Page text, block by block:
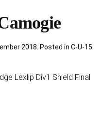
2018 . Posted in C-U-15
Lexlip Div1 Shield Final